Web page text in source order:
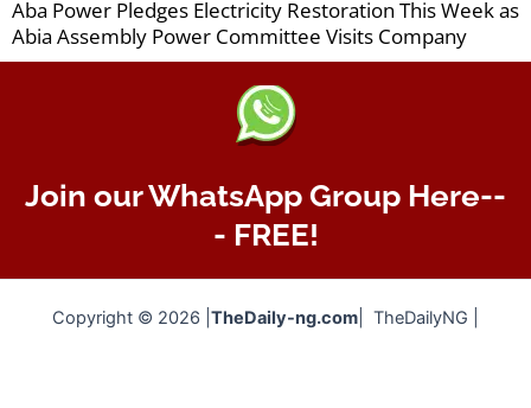
Aba Power Pledges Electricity Restoration This Week as
Abia Assembly Power Committee Visits Company
Join our WhatsApp Group Here--
- FREE!
Copyright © 2026 | TheDaily-ng.com | TheDailyNG |